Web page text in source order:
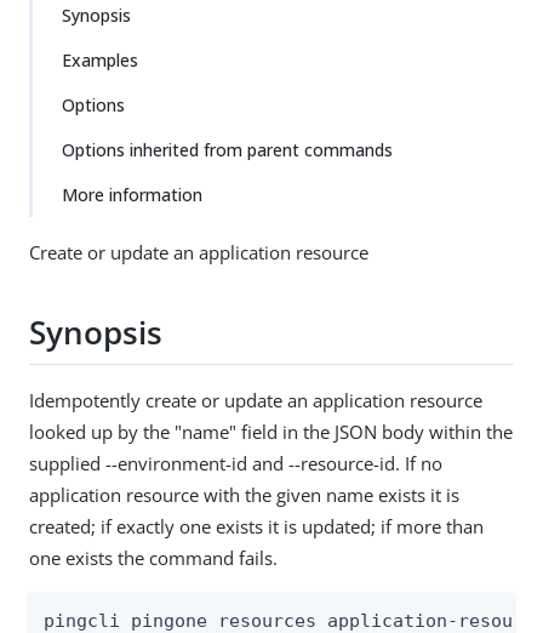
Synopsis
Examples
Options
Options inherited from parent commands
More information
Create or update an application resource
Synopsis
Idempotently create or update an application resource
looked up by the "name" field in the JSON body within the
supplied --environment-id and --resource-id. If no
application resource with the given name exists it is
created; if exactly one exists it is updated; if more than
one exists the command fails.
pingcli pingone resources application-